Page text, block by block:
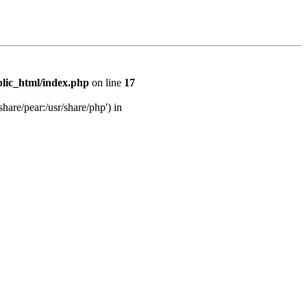
index.php on line 17
pear:/usr/share/php') in